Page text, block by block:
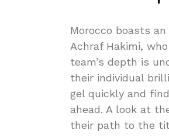
Morocco boasts
Achraf Hakimi,
team’s depth is
their individual
gel quickly and
ahead. A look at
their path to the